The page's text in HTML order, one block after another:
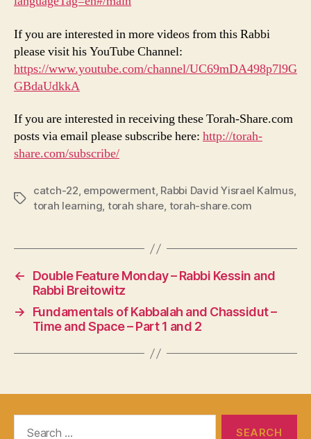
If you are interested in more videos from this Rabbi
please visit his YouTube Channel:
https://www.youtube.com/channel/UC69mDA498p7l9G
GBdaUdkkA
If you are interested in receiving these Torah-Share.com
posts via email please subscribe here: http://torah-
share.com/subscribe/
Tags
catch-22, empowerment, Rabbi David Yisrael Kalmus,
torah learning, torah share, torah-share.com
←
Double Feature Monday – Rabbi Kessin and
Rabbi Breitowitz
→
Fundamentals of Kabbalah and Chassidut –
Time and Space – Part 1 and 2